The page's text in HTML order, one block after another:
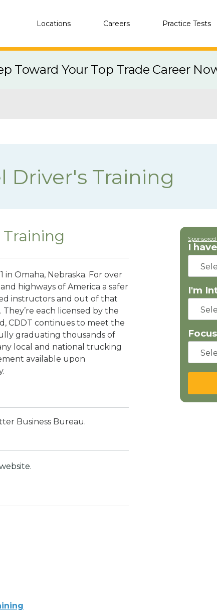
Locations Careers Practice Tests
Toward Your Top Trade Career
Driver's Training
in Omaha, Nebraska. For over
highways of America a safer
instructors and out of that
each licensed by the
CDDT continues to meet the
graduating thousands of
local and national trucking
available upon
Business Bureau.
I
I'm